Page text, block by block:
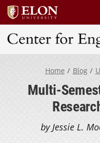
Center for
Home Blog
Multi-
by Jessie L.